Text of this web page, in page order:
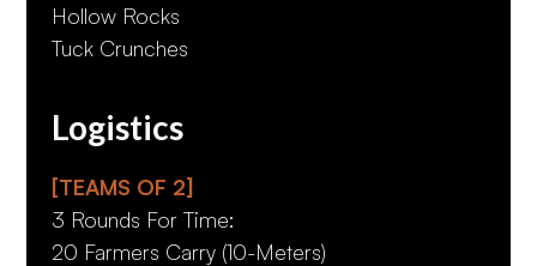
Hollow Rocks
Tuck Crunches
Logistics
[TEAMS OF 2]
3 Rounds For Time:
20 Farmers Carry (10-Meters)